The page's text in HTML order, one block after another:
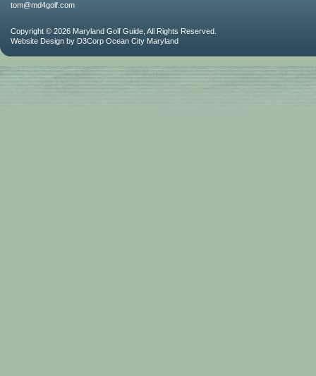
tom@md4golf.com
Copyright © 2026 Maryland Golf Guide , All Rights Reserved.
Website Design by D3Corp Ocean City Maryland